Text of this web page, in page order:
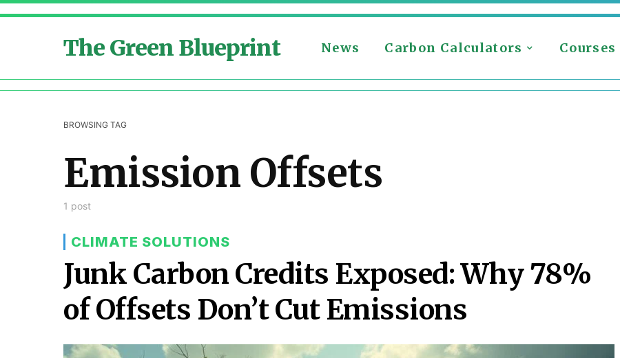
The Green Blueprint News Carbon Calculators Courses
BROWSING TAG
Emission Offsets
1 post
CLIMATE SOLUTIONS
Junk Carbon Credits Exposed: Why 78%
of Offsets Don’t Cut Emissions